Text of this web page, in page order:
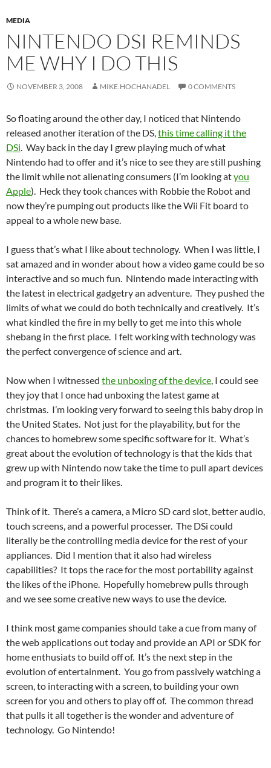
MEDIA
NINTENDO DSI REMINDS
ME WHY I DO THIS
NOVEMBER 3, 2008 MIKE.HOCHANADEL 0 COMMENTS
So floating around the other day, I noticed that Nintendo
released another iteration of the DS,this time calling it the
DSi. Way back in the day I grew playing much of what
Nintendo had to offer and it’s nice to see they are still pushing
the limit while not alienating consumers (I’m looking atyou
Apple). Heck they took chances with Robbie the Robot and
now they’re pumping out products like the Wii Fit board to
appeal to a whole new base.
I guess that’s what I like about technology. When I was little, I
sat amazed and in wonder about how a video game could be so
interactive and so much fun. Nintendo made interacting with
the latest in electrical gadgetry an adventure. They pushed the
limits of what we could do both technically and creatively. It’s
what kindled the fire in my belly to get me into this whole
shebang in the first place. I felt working with technology was
the perfect convergence of science and art.
Now when I witnessed the unboxing of the device, I could see
they joy that I once had unboxing the latest game at
christmas. I’m looking very forward to seeing this baby drop in
the United States. Not just for the playability, but for the
chances to homebrew some specific software for it. What’s
great about the evolution of technology is that the kids that
grew up with Nintendo now take the time to pull apart devices
and program it to their likes.
Think of it. There’s a camera, a Micro SD card slot, better audio,
touch screens, and a powerful processer. The DSi could
literally be the controlling media device for the rest of your
appliances. Did I mention that it also had wireless
capabilities? It tops the race for the most portability against
the likes of the iPhone. Hopefully homebrew pulls through
and we see some creative new ways to use the device.
I think most game companies should take a cue from many of
the web applications out today and provide an API or SDK for
home enthusiats to build off of. It’s the next step in the
evolution of entertainment. You go from passively watching a
screen, to interacting with a screen, to building your own
screen for you and others to play off of. The common thread
that pulls it all together is the wonder and adventure of
technology. Go Nintendo!